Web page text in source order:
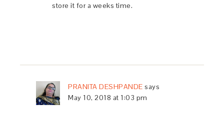
store it for a weeks time.
PRANITA DESHPANDE says
May 10, 2018 at 1:03 pm